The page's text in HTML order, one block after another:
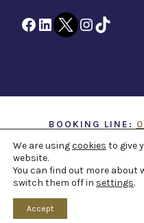
FacebookLinkedInTwitter InstagramTikTok
BOOKING LINE:
COPYRIGHT 1867 -
OPERA HOUSE. ALL
DESIGN
We are usingcookies to give
website.
You can find out more about
switch them off in settings.
Accept